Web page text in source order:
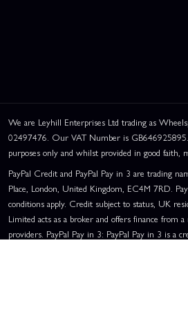
We are Leyhill Enterprises Ltd trading as
02497476. Our VAT Number is
purposes only and whilst provided in good faith,
PayPal Credit and PayPal Pay in 3 are trading
Place, London, United Kingdom, EC4M 7RD.
conditions apply. Credit subject to status, UK
Limited acts as a broker and offers finance from
providers. PayPal Pay in 3: PayPal Pay in 3 is a